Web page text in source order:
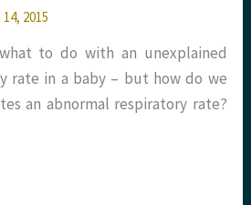
2015
to do with an unexplained
rate in a baby – but how do we
an abnormal respiratory rate?